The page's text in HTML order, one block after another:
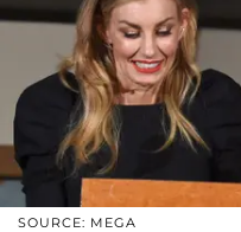
SOURCE: MEGA